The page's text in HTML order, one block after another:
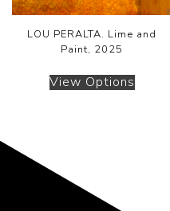
LOU PERALTA. Lime and
Paint, 2025
View Options